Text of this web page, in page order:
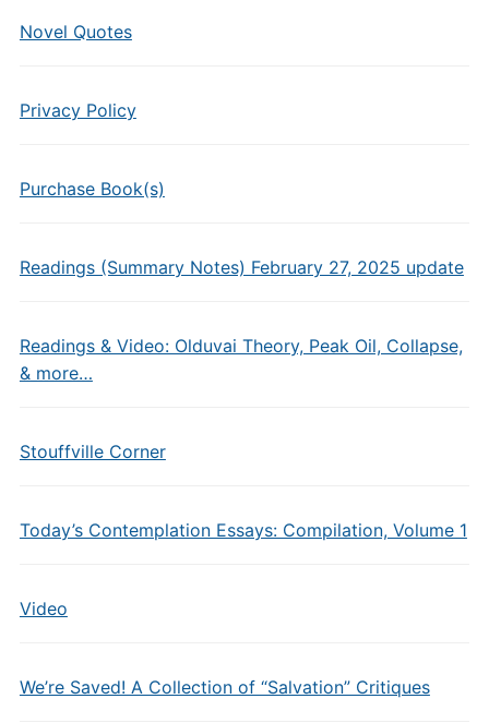
Novel Quotes
Privacy Policy
Purchase Book(s)
Readings (Summary Notes) February 27, 2025 update
Readings & Video: Olduvai Theory, Peak Oil, Collapse,
& more…
Stouffville Corner
Today’s Contemplation Essays: Compilation, Volume 1
Video
We’re Saved! A Collection of “Salvation” Critiques